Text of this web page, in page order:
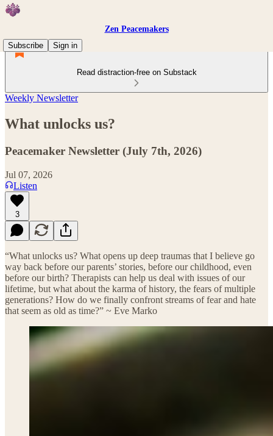
Zen Peacemakers
Subscribe
Sign in
Read distraction-free on Substack
Weekly Newsletter
What unlocks us?
Peacemaker Newsletter (July 7th, 2026)
Jul 07, 2026
Listen
3
“What unlocks us? What opens up deep traumas that I believe go
way back before our parents’ stories, before our childhood, even
before our birth? Therapists can help us deal with issues of our
lifetime, but what about the karma of history, the fears of multiple
generations? How do we finally confront streams of fear and hate
that seem as old as time?” ~ Eve Marko